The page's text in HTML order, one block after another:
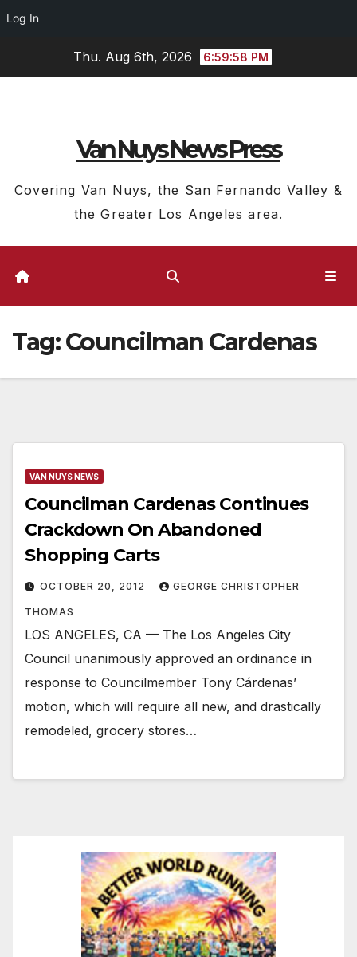
Log In
Thu. Aug 6th, 2026 6:59:59 PM
Van Nuys News Press
Covering Van Nuys, the San Fernando Valley &
the Greater Los Angeles area.
Tag:Councilman Cardenas
VAN NUYS NEWS
Councilman Cardenas Continues
Crackdown On Abandoned
Shopping Carts
OCTOBER 20, 2012 GEORGE CHRISTOPHER
THOMAS
LOS ANGELES, CA — The Los Angeles City
Council unanimously approved an ordinance in
response to Councilmember Tony Cárdenas’
motion, which will require all new, and drastically
remodeled, grocery stores…